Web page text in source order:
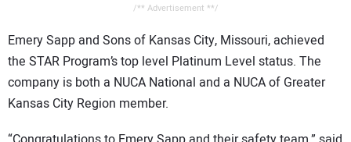
/** Advertisement **/
Emery Sapp and Sons of Kansas City, Missouri, achieved
the STAR Program’s top level Platinum Level status. The
company is both a NUCA National and a NUCA of Greater
Kansas City Region member.